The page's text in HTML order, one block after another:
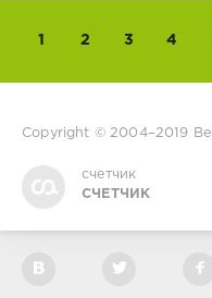
1 2 3 4
Copyright © 2004–2019
счетчик
СЧЕТЧИК